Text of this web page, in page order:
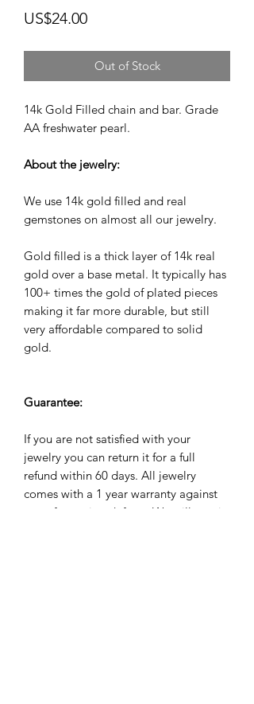
US$24.00Price
Out of Stock
14k Gold Filled chain and bar. Grade
AA freshwater pearl.
About the jewelry:
We use 14k gold filled and real
gemstones on almost all our jewelry.
Gold filled is a thick layer of 14k real
gold over a base metal. It typically has
100+ times the gold of plated pieces
making it far more durable, but still
very affordable compared to solid
gold.
Guarantee:
If you are not satisfied with your
jewelry you can return it for a full
refund within 60 days. All jewelry
comes with a 1 year warranty against
manufacuturing defects. We will repair,